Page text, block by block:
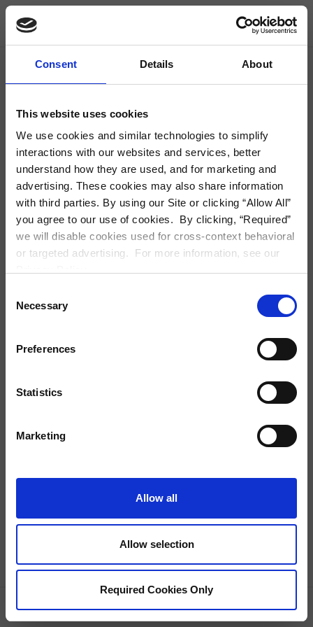
Consent Details About
This website uses cookies
We use cookies and similar technologies to simplify
interactions with our websites and services, better
understand how they are used, and for marketing and
advertising. These cookies may also share information
with third parties. By using our Site or clicking “Allow All”
you agree to our use of cookies. By clicking, “Required”
we will disable cookies used for cross-context behavioral
or targeted advertising. For more information, see our
Selection
Necessary
Preferences
Statistics
Marketing
Allow all
Allow selection
Required Cookies Only
Skip Navigation
Find Housing
City, Neighborhood, Zip or Address
GRID
Modal Detail
This property is currently unavailable.